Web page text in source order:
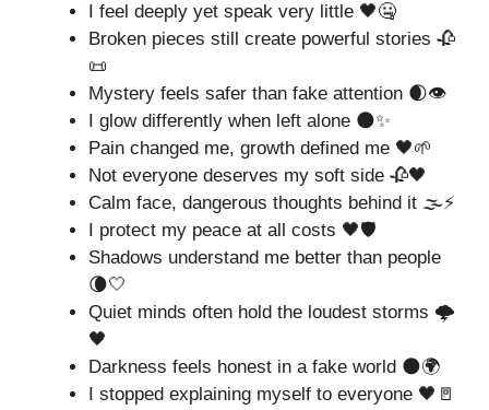
I feel deeply yet speak very little 🖤🤐
Broken pieces still create powerful stories 🥀
📜
Mystery feels safer than fake attention 🌒👁️
I glow differently when left alone 🌑✨
Pain changed me, growth defined me 🖤🌱
Not everyone deserves my soft side 🥀🖤
Calm face, dangerous thoughts behind it 🌫️⚡
I protect my peace at all costs 🖤🛡️
Shadows understand me better than people
🌘🤍
Quiet minds often hold the loudest storms 🌩️
🖤
Darkness feels honest in a fake world 🌑🌍
I stopped explaining myself to everyone 🖤🚪